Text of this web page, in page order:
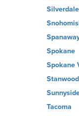
Silverdale
Spokane
Spokane
Stanwood
Tacoma